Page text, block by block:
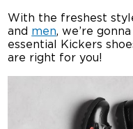
With the freshest
and men, we’re
essential Kickers
are right for you!